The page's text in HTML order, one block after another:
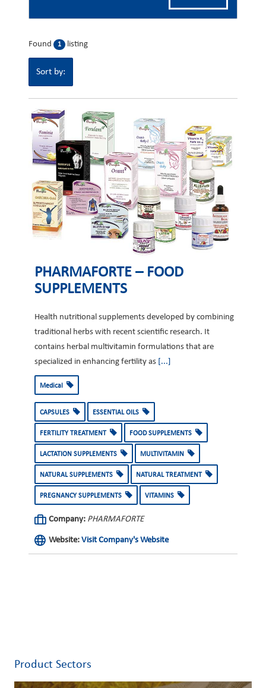
Found 1 listing
Sort by:
PHARMAFORTE – FOOD
SUPPLEMENTS
Health nutritional supplements developed by combining
traditional herbs with recent scientific research. It
contains herbal multivitamin formulations that are
specialized in enhancing fertility as [...]
Medical
CAPSULES ESSENTIAL OILS
FERTILITY TREATMENT FOOD SUPPLEMENTS
LACTATION SUPPLEMENTS MULTIVITAMIN
NATURAL SUPPLEMENTS NATURAL TREATMENT
PREGNANCY SUPPLEMENTS VITAMINS
Company: PHARMAFORTE
Website: Visit Company's Website
Product Sectors